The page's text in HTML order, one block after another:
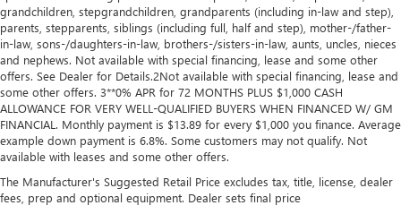
grandchildren, stepgrandchildren, grandparents (including in-law and step),
parents, stepparents, siblings (including full, half and step), mother-/father-
in-law, sons-/daughters-in-law, brothers-/sisters-in-law, aunts, uncles, nieces
and nephews. Not available with special financing, lease and some other
offers. See Dealer for Details.2Not available with special financing, lease and
some other offers. 3**0% APR for 72 MONTHS PLUS $1,000 CASH
ALLOWANCE FOR VERY WELL-QUALIFIED BUYERS WHEN FINANCED W/ GM
FINANCIAL. Monthly payment is $13.89 for every $1,000 you finance. Average
example down payment is 6.8%. Some customers may not qualify. Not
available with leases and some other offers.
The Manufacturer's Suggested Retail Price excludes tax, title, license, dealer
fees, prep and optional equipment. Dealer sets final price